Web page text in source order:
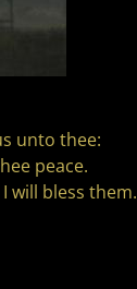
unto thee:
peace.
will bless them.